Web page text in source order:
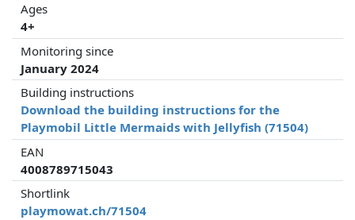
Ages
4+
Monitoring since
January 2024
Building instructions
Download the building instructions for the
Playmobil Little Mermaids with Jellyfish (71504)
EAN
4008789715043
Shortlink
playmowat.ch/71504